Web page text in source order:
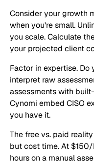
Consider your growth
when you're small.
you scale. Calculate
your projected client
Factor in expertise.
interpret raw
assessments with
Cynomi embed CISO
you have it.
The free vs. paid
but cost time. At
hours on a manual